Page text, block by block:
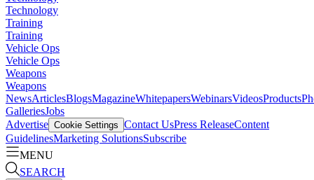
Technology
Training
Training
Vehicle Ops
Vehicle Ops
Weapons
Weapons
NewsArticlesBlogsMagazineWhitepapersWebinarsVideosProducts
GalleriesJobs
Advertise Cookie Settings Contact UsPress ReleaseContent
GuidelinesMarketing SolutionsSubscribe
MENU
SEARCH